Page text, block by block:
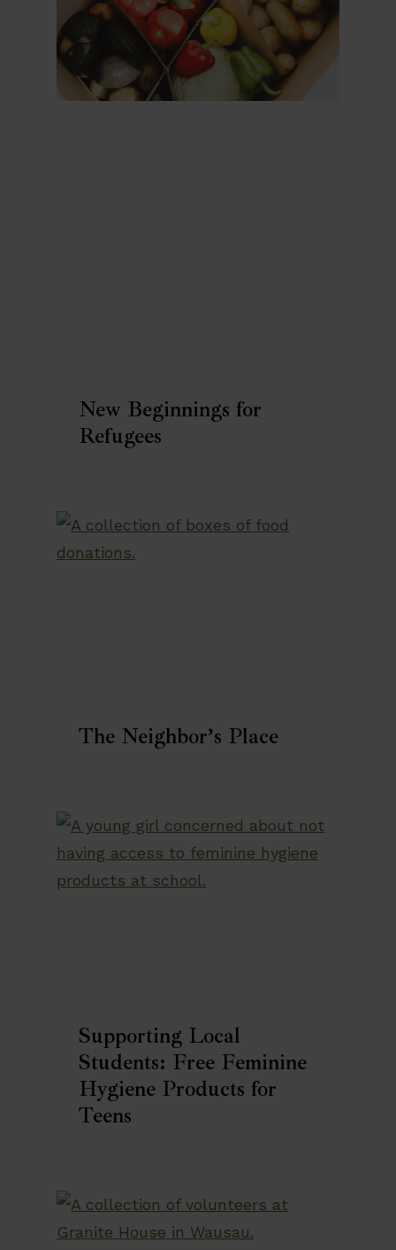
New Beginnings for
Refugees
The Neighbor’s Place
Supporting Local
Students: Free Feminine
Hygiene Products for
Teens